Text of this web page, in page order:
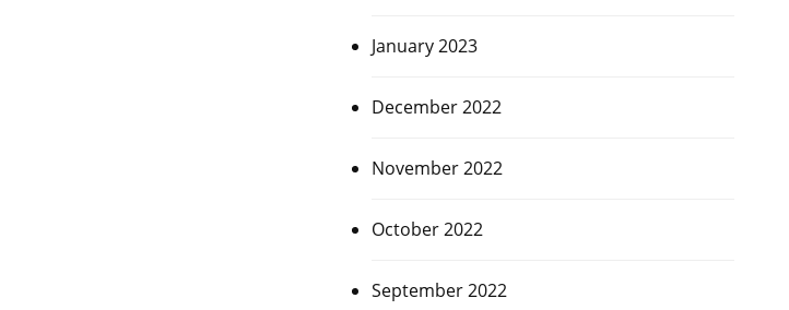
January 2023
December 2022
November 2022
October 2022
September 2022